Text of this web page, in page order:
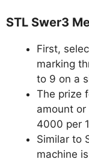
STL Swer3
First,
marking
to 9 on a
The prize
amount
4000 per
Similar to
machine